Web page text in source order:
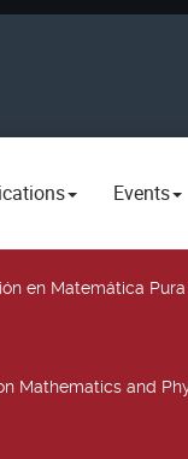
Events
en Matemática
Mathematics and